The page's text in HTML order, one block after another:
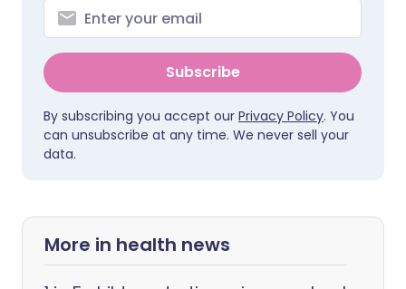
Subscribe
By subscribing you accept our Privacy Policy. You
can unsubscribe at any time. We never sell your
data.
More in health news